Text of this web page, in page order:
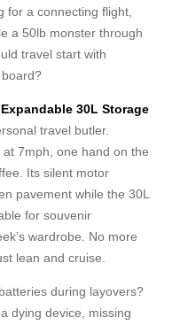
for a connecting flight,
a 50lb monster through
travel start with
30L Storage
travel butler.
7mph, one hand on the
Its silent motor
pavement while the 30L
for souvenir
wardrobe. No more
lean and cruise.
during layovers?
dying device, missing